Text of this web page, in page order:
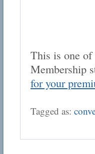
This is one of
Membership
for your
Tagged as: